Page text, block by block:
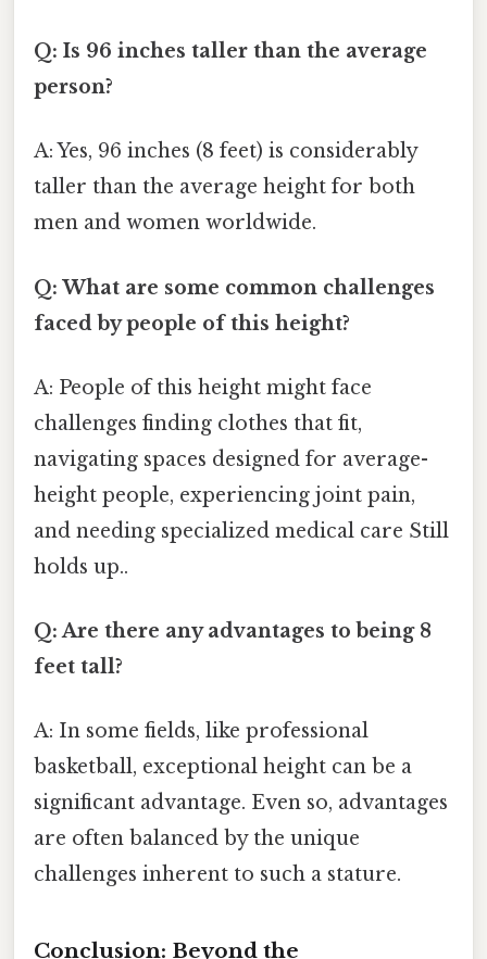
Q: Is 96 inches taller than the average
person?
A: Yes, 96 inches (8 feet) is considerably
taller than the average height for both
men and women worldwide.
Q: What are some common challenges
faced by people of this height?
A: People of this height might face
challenges finding clothes that fit,
navigating spaces designed for average-
height people, experiencing joint pain,
and needing specialized medical care Still
holds up..
Q: Are there any advantages to being 8
feet tall?
A: In some fields, like professional
basketball, exceptional height can be a
significant advantage. Even so, advantages
are often balanced by the unique
challenges inherent to such a stature.
Conclusion: Beyond the